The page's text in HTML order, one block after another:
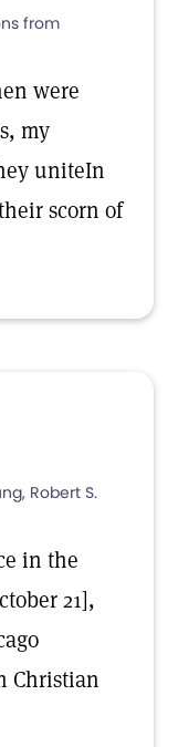
from
were
my
uniteIn
scorn of
Robert S.
in the
21],
Christian